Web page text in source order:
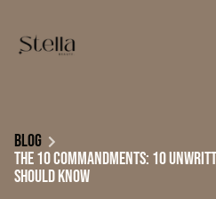
Blog
The 10 Commandments: 10
Should Know